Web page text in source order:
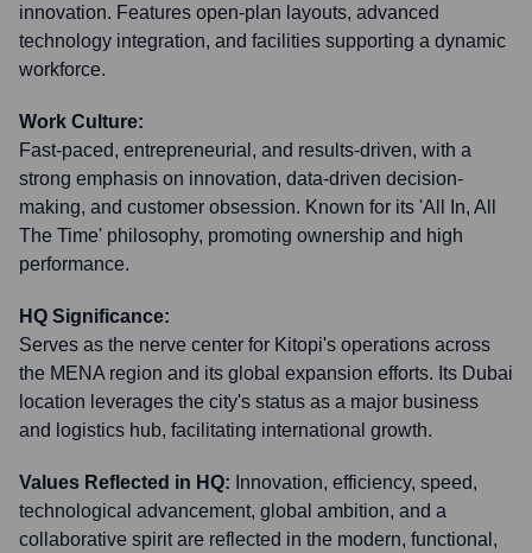
innovation. Features open-plan layouts, advanced
technology integration, and facilities supporting a dynamic
workforce.
Work Culture:
Fast-paced, entrepreneurial, and results-driven, with a
strong emphasis on innovation, data-driven decision-
making, and customer obsession. Known for its 'All In, All
The Time' philosophy, promoting ownership and high
performance.
HQ Significance:
Serves as the nerve center for Kitopi's operations across
the MENA region and its global expansion efforts. Its Dubai
location leverages the city's status as a major business
and logistics hub, facilitating international growth.
Values Reflected in HQ: Innovation, efficiency, speed,
technological advancement, global ambition, and a
collaborative spirit are reflected in the modern, functional,